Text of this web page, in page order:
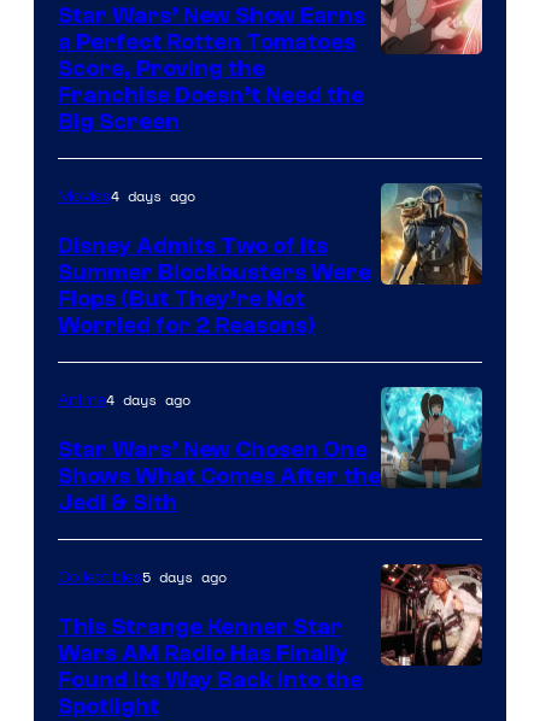
Star Wars’ New Show Earns
a Perfect Rotten Tomatoes
Score, Proving the
Franchise Doesn’t Need the
Big Screen
of
Lucasfilm
Movies4 days ago
Disney Admits Two of Its
Summer Blockbusters Were
Flops (But They’re Not
Worried for 2 Reasons)
Anime4 days ago
Star Wars’ New Chosen One
Shows What Comes After the
Jedi & Sith
Collectibles5 days ago
This Strange Kenner Star
Wars AM Radio Has Finally
Found Its Way Back Into the
Spotlight